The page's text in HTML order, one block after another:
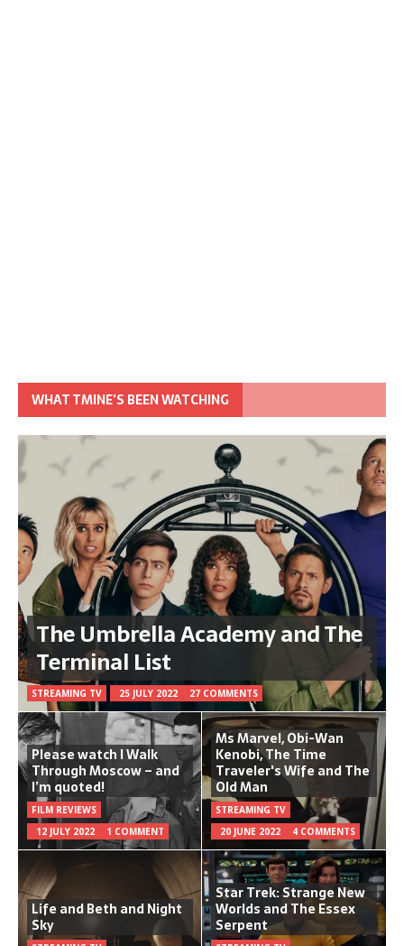
WHAT TMINE’S BEEN WATCHING
The Umbrella Academy and The
Terminal List
STREAMING TV 25 JULY 2022 27 COMMENTS
Please watch I Walk
Through Moscow – and
I’m quoted!
FILM REVIEWS
12 JULY 2022
1 COMMENT
Ms Marvel, Obi-Wan
Kenobi, The Time
Traveler's Wife and The
Old Man
STREAMING TV
20 JUNE 2022
4 COMMENTS
Life and Beth and Night
Sky
Star Trek: Strange New
Worlds and The Essex
Serpent